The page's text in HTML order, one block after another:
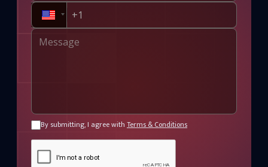
By submitting, I agree with Terms & Conditions